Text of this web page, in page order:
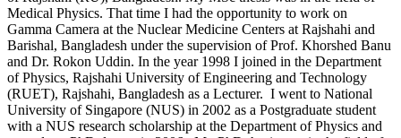
Medical Physics. That time I had the opportunity to work on
Gamma Camera at the Nuclear Medicine Centers at Rajshahi and
Barishal, Bangladesh under the supervision of Prof. Khorshed Banu
and Dr. Rokon Uddin. In the year 1998 I joined in the Department
of Physics, Rajshahi University of Engineering and Technology
(RUET), Rajshahi, Bangladesh as a Lecturer. I went to National
University of Singapore (NUS) in 2002 as a Postgraduate student
with a NUS research scholarship at the Department of Physics and